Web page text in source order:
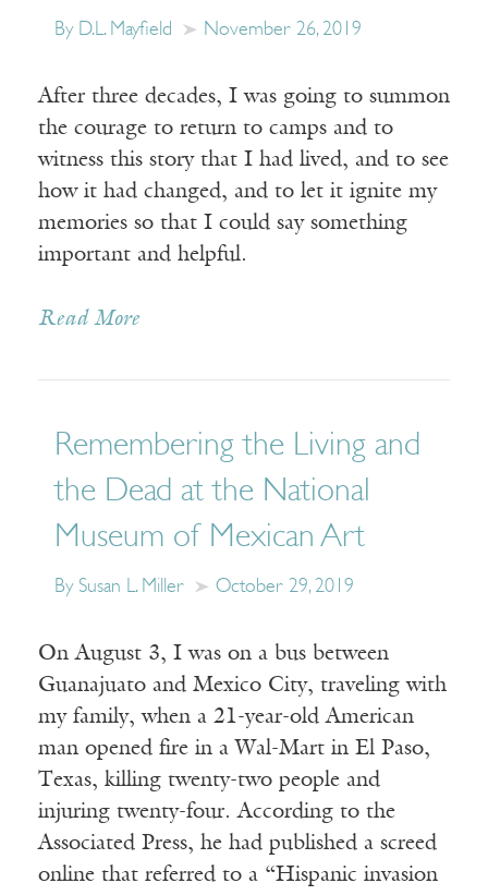
By D.L. Mayfield November 26, 2019
After three decades, I was going to summon
the courage to return to camps and to
witness this story that I had lived, and to see
how it had changed, and to let it ignite my
memories so that I could say something
important and helpful.
Read More
Remembering the Living and
the Dead at the National
Museum of Mexican Art
By Susan L. Miller October 29, 2019
On August 3, I was on a bus between
Guanajuato and Mexico City, traveling with
my family, when a 21-year-old American
man opened fire in a Wal-Mart in El Paso,
Texas, killing twenty-two people and
injuring twenty-four. According to the
Associated Press, he had published a screed
online that referred to a “Hispanic invasion